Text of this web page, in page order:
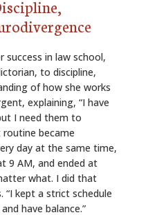
success in law school,
to discipline,
of how she works
explaining, “I have
I need them to
became
day at the same time,
9 AM, and ended at
what. I did that
“I kept a strict schedule
have balance.”